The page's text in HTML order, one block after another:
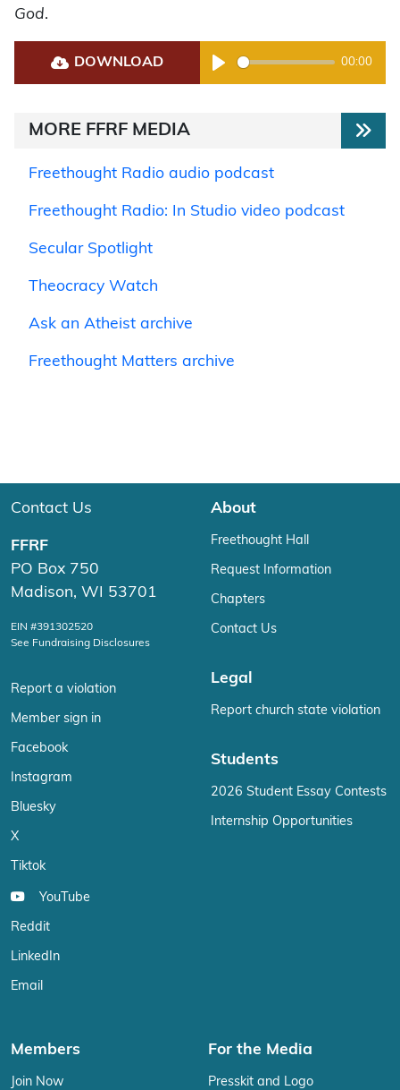
God.
DOWNLOAD
Play
00:00
MORE FFRF MEDIA
Freethought Radio audio podcast
Freethought Radio: In Studio video podcast
Secular Spotlight
Theocracy Watch
Ask an Atheist archive
Freethought Matters archive
Contact Us
FFRF
PO Box 750
Madison, WI 53701
EIN #391302520
See Fundraising Disclosures
Report a violation
Member sign in
Facebook
Instagram
Bluesky
X
Tiktok
YouTube
Reddit
LinkedIn
Email
About
Freethought Hall
Request Information
Chapters
Contact Us
Legal
Report church state violation
Students
2026 Student Essay Contests
Internship Opportunities
Members
Join Now
For the Media
Presskit and Logo